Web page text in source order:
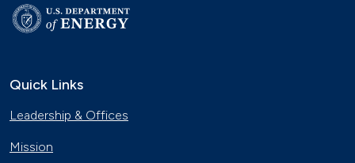
Quick Links
Leadership & Offices
Mission